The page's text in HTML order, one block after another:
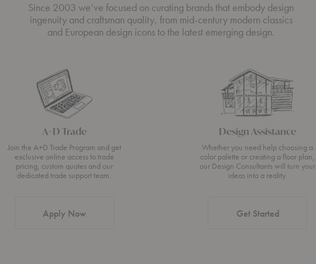
Since 2003 we’ve focused on curating brands that embody design
ingenuity and craftsman quality, from mid-century modern classics
and European design icons to the latest emerging design.
A+D Trade
Join the A+D Trade Program and get
exclusive online access to trade
pricing, custom quotes and our
dedicated trade support team.
Apply Now
Design Assistance
Whether you need help choosing a
color palette or creating a floor plan,
our Design Consultants will turn your
ideas into a reality.
Get Started